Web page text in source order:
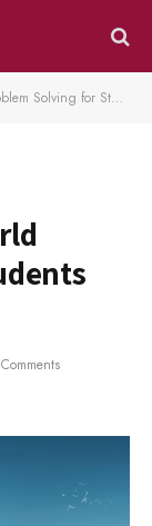
Students and Educators